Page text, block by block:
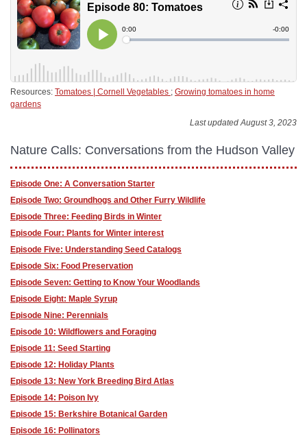
Resources: Tomatoes | Cornell Vegetables ; Growing tomatoes in home
gardens
Last updated August 3, 2023
Nature Calls: Conversations from the Hudson Valley
Episode One: A Conversation Starter
Episode Two: Groundhogs and Other Furry Wildlife
Episode Three: Feeding Birds in Winter
Episode Four: Plants for Winter interest
Episode Five: Understanding Seed Catalogs
Episode Six: Food Preservation
Episode Seven: Getting to Know Your Woodlands
Episode Eight: Maple Syrup
Episode Nine: Perennials
Episode 10: Wildflowers and Foraging
Episode 11: Seed Starting
Episode 12: Holiday Plants
Episode 13: New York Breeding Bird Atlas
Episode 14: Poison Ivy
Episode 15: Berkshire Botanical Garden
Episode 16: Pollinators